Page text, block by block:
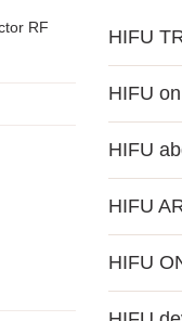
RF HIFU
inducing
non-
HIFU
sagging
signs of
lowered
fine lines
eyelids,
HIFU
abdomen
areas,
HIFU
the
HIFU